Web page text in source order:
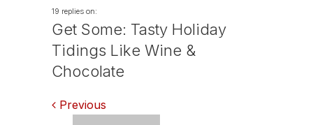
19 replies on:
Get Some: Tasty Holiday
Tidings Like Wine &
Chocolate
Comments
Previous